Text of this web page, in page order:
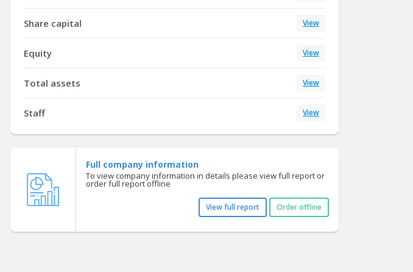
Share capital View
Equity View
Total assets View
Staff View
Full company information
To view company information in details please view full report or
order full report offline
View full report Order offline